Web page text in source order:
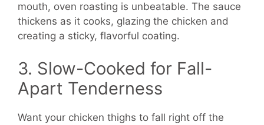
mouth, oven roasting is unbeatable. The sauce
thickens as it cooks, glazing the chicken and
creating a sticky, flavorful coating.
3. Slow-Cooked for Fall-
Apart Tenderness
Want your chicken thighs to fall right off the